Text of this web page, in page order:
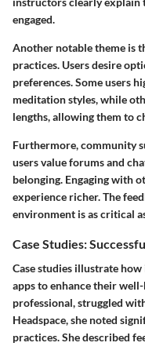
engaged.
Another notable theme is
practices. Users desire
preferences. Some users
meditation styles, while
lengths, allowing them to
Furthermore, community
users value forums and
belonging. Engaging with
experience richer. The
environment is as critical
Case Studies:
Case studies illustrate
apps to enhance their
professional, struggled
Headspace, she noted
practices. She described